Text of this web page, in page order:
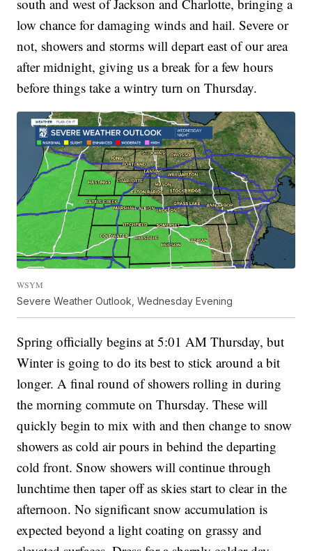
south and west of Jackson and Charlotte, bringing a
low chance for damaging winds and hail. Severe or
not, showers and storms will depart east of our area
after midnight, giving us a break for a few hours
before things take a wintry turn on Thursday.
WSYM
Severe Weather Outlook, Wednesday Evening
Spring officially begins at 5:01 AM Thursday, but
Winter is going to do its best to stick around a bit
longer. A final round of showers rolling in during
the morning commute on Thursday. These will
quickly begin to mix with and then change to snow
showers as cold air pours in behind the departing
cold front. Snow showers will continue through
lunchtime then taper off as skies start to clear in the
afternoon. No significant snow accumulation is
expected beyond a light coating on grassy and